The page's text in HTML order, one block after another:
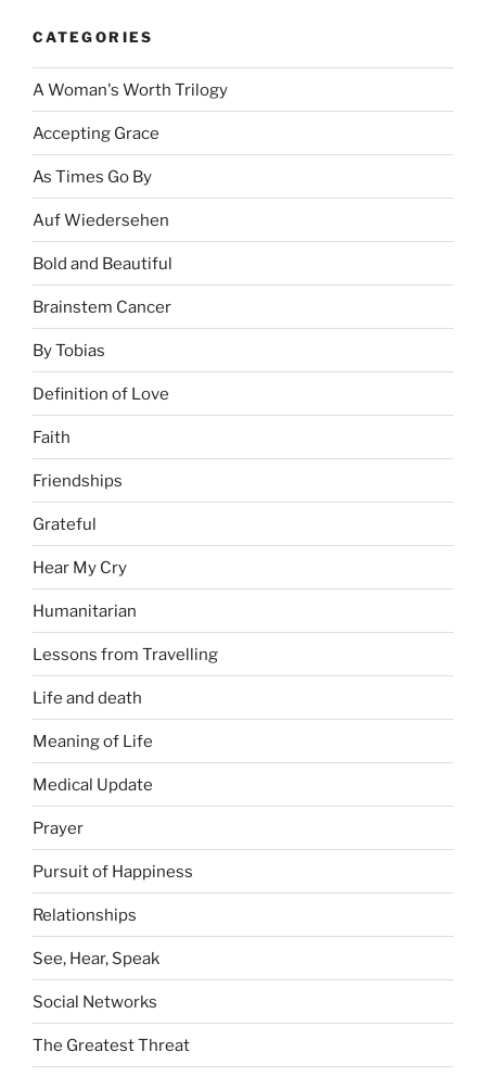
CATEGORIES
A Woman's Worth Trilogy
Accepting Grace
As Times Go By
Auf Wiedersehen
Bold and Beautiful
Brainstem Cancer
By Tobias
Definition of Love
Faith
Friendships
Grateful
Hear My Cry
Humanitarian
Lessons from Travelling
Life and death
Meaning of Life
Medical Update
Prayer
Pursuit of Happiness
Relationships
See, Hear, Speak
Social Networks
The Greatest Threat